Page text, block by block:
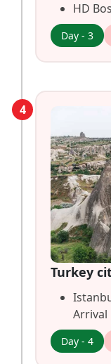
HD
Day - 3
4
Turkey
Arrival
Day - 4